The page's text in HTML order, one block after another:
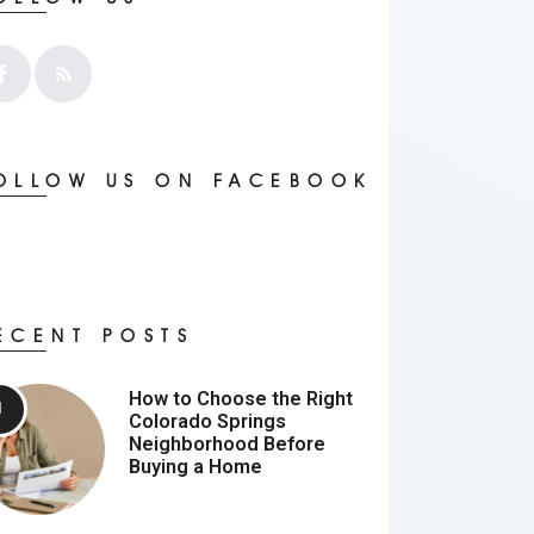
US ON FACEBOOK
POSTS
How to Choose the Right
Colorado Springs
Neighborhood Before
Buying a Home